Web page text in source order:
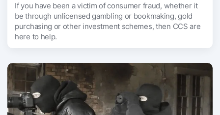
If you have been a victim of consumer fraud, whether it
be through unlicensed gambling or bookmaking, gold
purchasing or other investment schemes, then CCS are
here to help.